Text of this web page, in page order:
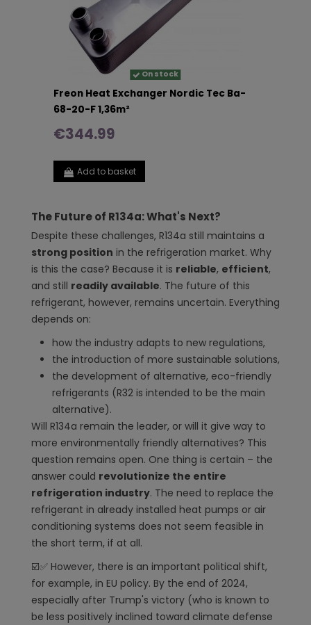
On stock
Freon Heat Exchanger Nordic Tec Ba-
68-20-F 1,36m²
€344.99
Add to basket
The Future of R134a: What's Next?
Despite these challenges, R134a still maintains a
strong position in the refrigeration market. Why
is this the case? Because it is reliable, efficient,
and still readily available. The future of this
refrigerant, however, remains uncertain. Everything
depends on:
how the industry adapts to new regulations,
the introduction of more sustainable solutions,
the development of alternative, eco-friendly
refrigerants (R32 is intended to be the main
alternative).
Will R134a remain the leader, or will it give way to
more environmentally friendly alternatives? This
question remains open. One thing is certain – the
answer could revolutionize the entire
refrigeration industry. The need to replace the
refrigerant in already installed heat pumps or air
conditioning systems does not seem feasible in
the short term, if at all.
☑️✅ However, there is an important political shift,
for example, in EU policy. By the end of 2024,
especially after Trump's victory (who is known to
be less positively inclined toward climate defense